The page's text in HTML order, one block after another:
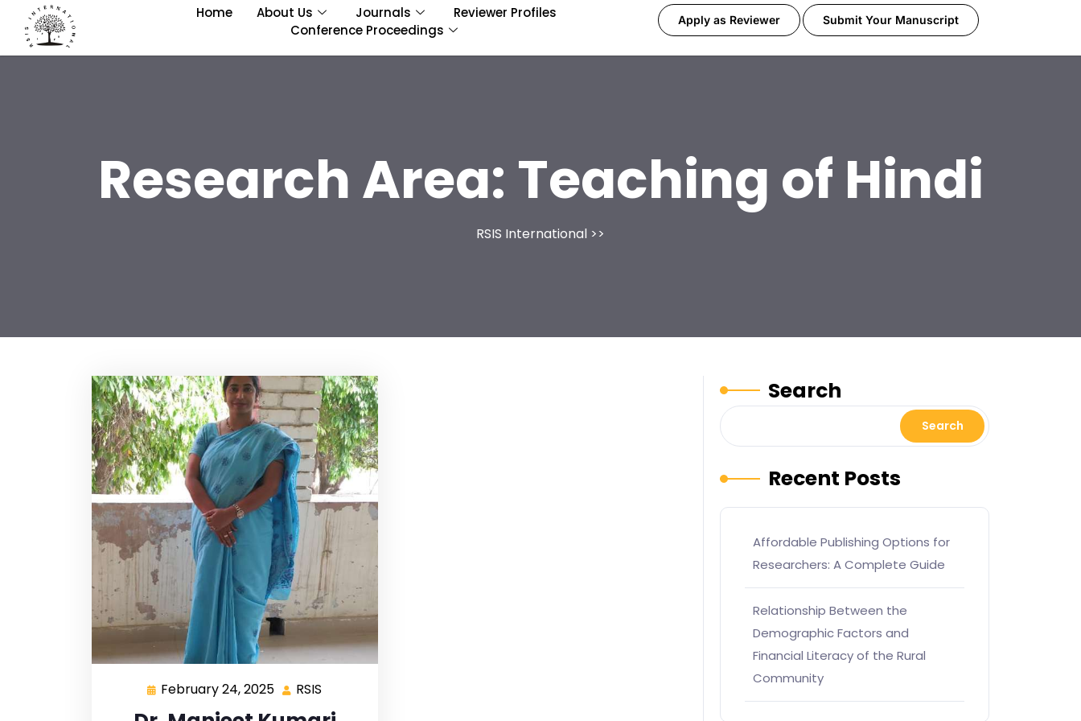
Home About Us Journals
Reviewer Profiles
Conference Proceedings
Apply as Reviewer Submit Your Manuscript
Research Area: Teaching of Hindi
RSIS International >>
February 24, 2025 RSIS
Search
Search
Recent Posts
Affordable Publishing Options for
Researchers: A Complete Guide
Relationship Between the
Demographic Factors and
Financial Literacy of the Rural
Community